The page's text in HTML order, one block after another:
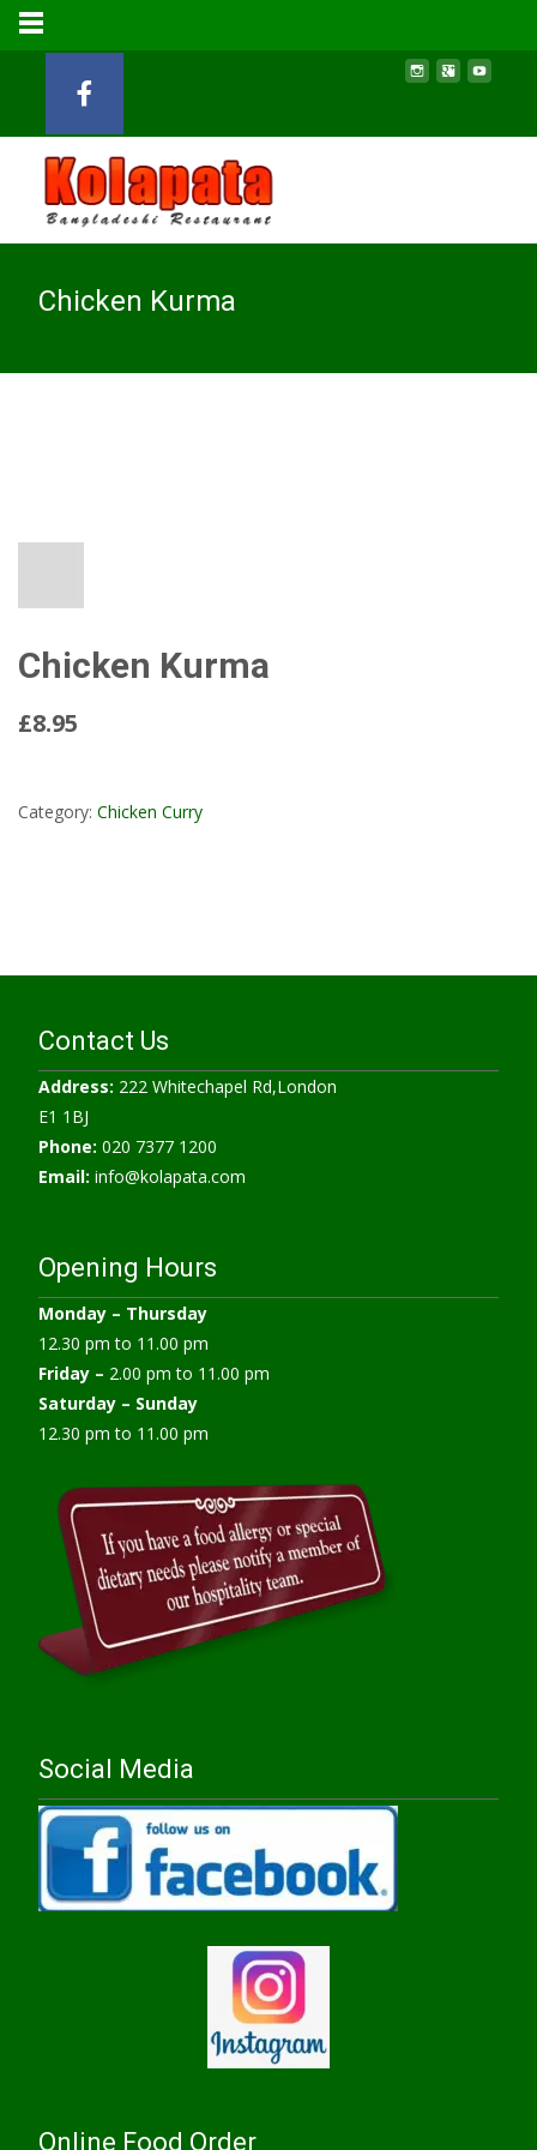
Chicken Kurma
Chicken Kurma
£8.95
Category: Chicken Curry
Contact Us
Address: 222 Whitechapel Rd,London
E1 1BJ
Phone: 020 7377 1200
Email: info@kolapata.com
Opening Hours
Monday – Thursday
12.30 pm to 11.00 pm
Friday – 2.00 pm to 11.00 pm
Saturday – Sunday
12.30 pm to 11.00 pm
Social Media
Online Food Order